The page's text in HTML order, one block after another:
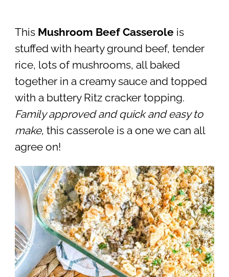
ThisMushroom Beef Casseroleis
stuffed with hearty ground beef, tender
rice, lots of mushrooms, all baked
together in a creamy sauce and topped
with a buttery Ritz cracker topping.
Family approved and quick and easy to
make, this casserole is a one we can all
agree on!